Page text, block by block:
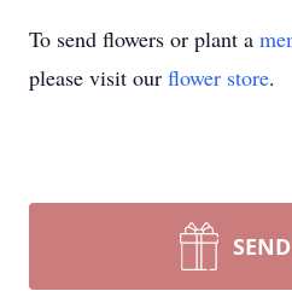
To send flowers or plant a
please visit our flower store.